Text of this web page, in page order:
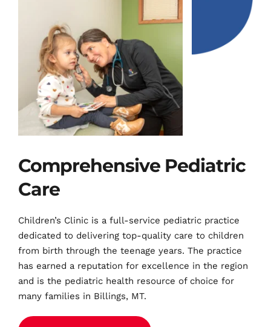
Comprehensive Pediatric
Care
Children’s Clinic is a full-service pediatric practice
dedicated to delivering top-quality care to children
from birth through the teenage years. The practice
has earned a reputation for excellence in the region
and is the pediatric health resource of choice for
many families in Billings, MT.